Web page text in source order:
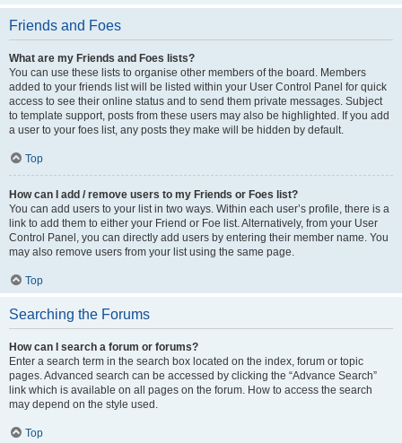
Friends and Foes
What are my Friends and Foes lists?
You can use these lists to organise other members of the board. Members
added to your friends list will be listed within your User Control Panel for quick
access to see their online status and to send them private messages. Subject
to template support, posts from these users may also be highlighted. If you add
a user to your foes list, any posts they make will be hidden by default.
Top
How can I add / remove users to my Friends or Foes list?
You can add users to your list in two ways. Within each user’s profile, there is a
link to add them to either your Friend or Foe list. Alternatively, from your User
Control Panel, you can directly add users by entering their member name. You
may also remove users from your list using the same page.
Top
Searching the Forums
How can I search a forum or forums?
Enter a search term in the search box located on the index, forum or topic
pages. Advanced search can be accessed by clicking the “Advance Search”
link which is available on all pages on the forum. How to access the search
may depend on the style used.
Top